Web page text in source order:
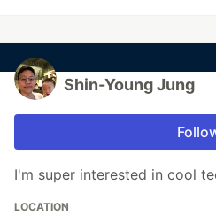
Shin-Young Jung
I'm super interested in cool
LOCATION